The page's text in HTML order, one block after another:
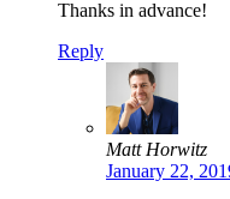
Thanks in advance!
Reply
Matt Horwitz
January 22,